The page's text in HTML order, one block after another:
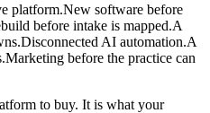
platform.New software before
before intake is mapped.A
Disconnected AI automation.A
Marketing before the practice can
to buy. It is what your